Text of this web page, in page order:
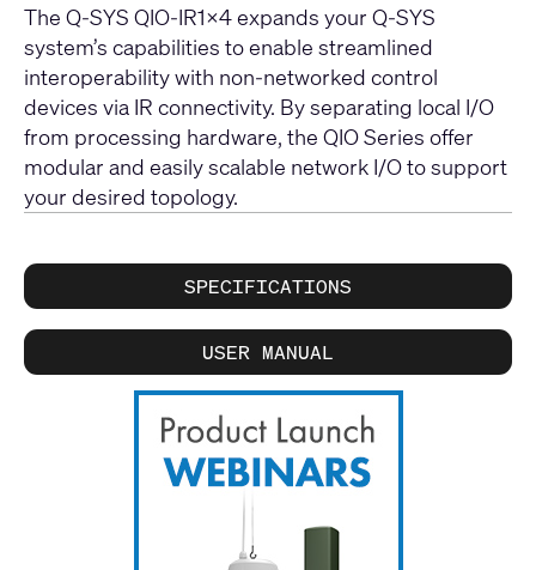
The Q-SYS QIO-IR1x4 expands your Q-SYS
system’s capabilities to enable streamlined
interoperability with non-networked control
devices via IR connectivity. By separating local I/O
from processing hardware, the QIO Series offer
modular and easily scalable network I/O to support
your desired topology.
SPECIFICATIONS
USER MANUAL